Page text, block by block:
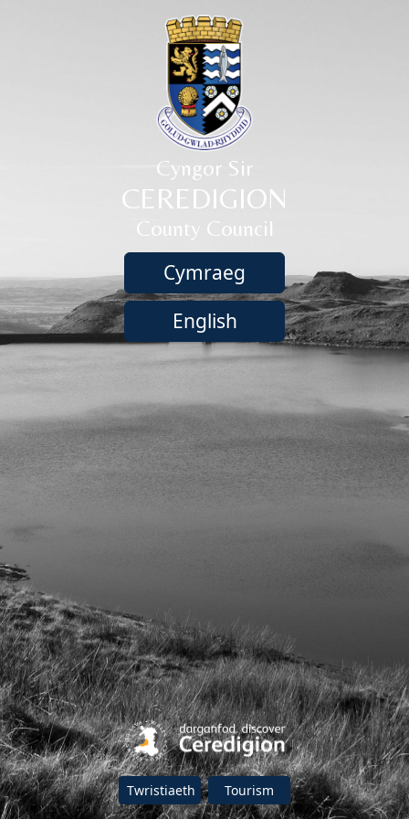
Cymraeg
English
Cyngor Sir
CEREDIGION
County Council
Twristiaeth Tourism